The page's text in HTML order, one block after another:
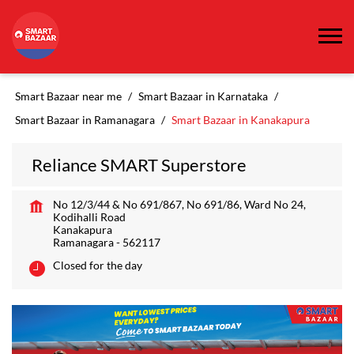
Smart Bazaar near me
Smart Bazaar in Karnataka
Smart Bazaar in Ramanagara
Smart Bazaar in Kanakapura
Reliance SMART Superstore
No 12/3/44 & No 691/867, No 691/86, Ward No 24,
Kodihalli Road
Kanakapura
Ramanagara- 562117
Closed for the day